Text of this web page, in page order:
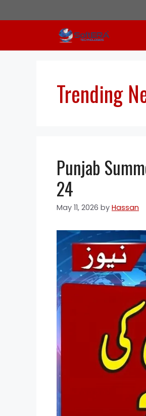
to
Trending
Punjab
24
May 11, 2026 by Hassan